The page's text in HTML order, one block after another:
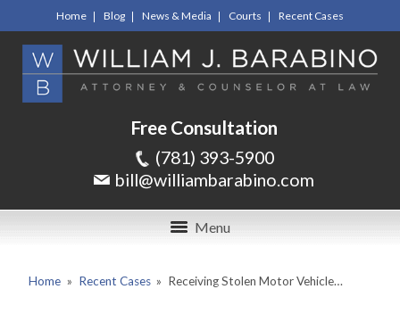
Home Blog News & Media Courts Recent Cases
Free Consultation
(781) 393-5900
bill@williambarabino.com
Menu
Home » Recent Cases » Receiving Stolen Motor Vehicle…